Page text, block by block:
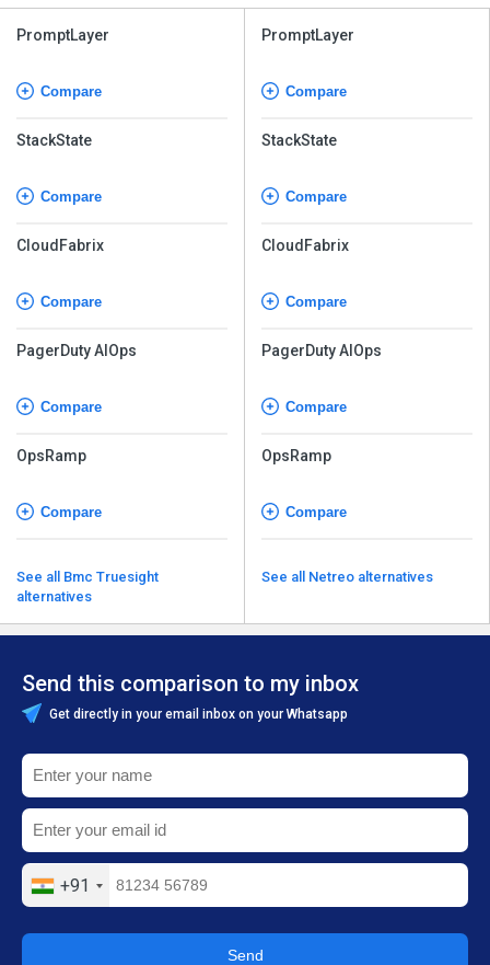
PromptLayer
Compare
StackState
Compare
CloudFabrix
Compare
PagerDuty AIOps
Compare
OpsRamp
Compare
See all Bmc Truesight
alternatives
PromptLayer
Compare
StackState
Compare
CloudFabrix
Compare
PagerDuty AIOps
Compare
OpsRamp
Compare
See all Netreo alternatives
Send this comparison to my inbox
Get directly in your email inbox on your Whatsapp
+91
Send